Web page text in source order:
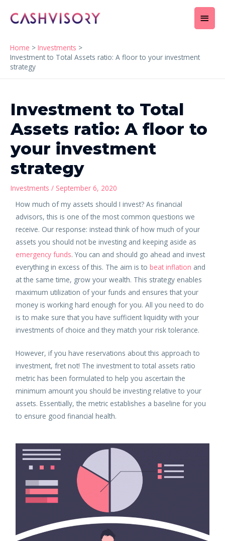
Main
Home
Investments
Investment to Total Assets ratio: A floor to your investment
strategy
Investment to Total
Assets ratio: A floor to
your investment
strategy
Investments / September 6, 2020
How much of my assets should I invest? As financial
advisors, this is one of the most common questions we
receive. Our response: instead think of how much of your
assets you should not be investing and keeping aside as
emergency funds. You can and should go ahead and invest
everything in excess of this. The aim is tobeat inflation and
at the same time, grow your wealth. This strategy enables
maximum utilization of your funds and ensures that your
money is working hard enough for you. All you need to do
is to make sure that you have sufficient liquidity with your
investments of choice and they match your risk tolerance.
However, if you have reservations about this approach to
investment, fret not! The investment to total assets ratio
metric has been formulated to help you ascertain the
minimum amount you should be investing relative to your
assets. Essentially, the metric establishes a baseline for you
to ensure good financial health.